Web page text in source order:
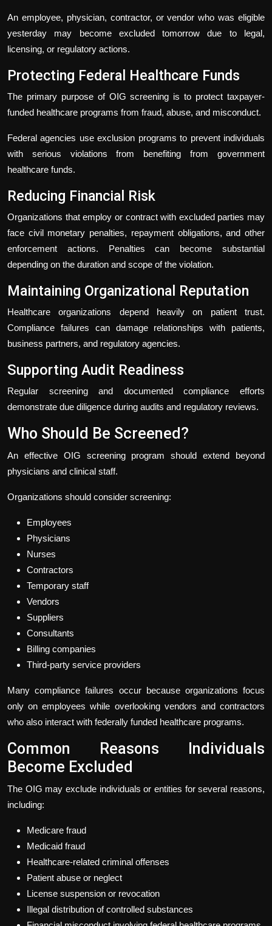
An employee, physician, contractor, or vendor who was eligible
yesterday may become excluded tomorrow due to legal,
licensing, or regulatory actions.
Protecting Federal Healthcare Funds
The primary purpose of OIG screening is to protect taxpayer-
funded healthcare programs from fraud, abuse, and misconduct.
Federal agencies use exclusion programs to prevent individuals
with serious violations from benefiting from government
healthcare funds.
Reducing Financial Risk
Organizations that employ or contract with excluded parties may
face civil monetary penalties, repayment obligations, and other
enforcement actions. Penalties can become substantial
depending on the duration and scope of the violation.
Maintaining Organizational Reputation
Healthcare organizations depend heavily on patient trust.
Compliance failures can damage relationships with patients,
business partners, and regulatory agencies.
Supporting Audit Readiness
Regular screening and documented compliance efforts
demonstrate due diligence during audits and regulatory reviews.
Who Should Be Screened?
An effective OIG screening program should extend beyond
physicians and clinical staff.
Organizations should consider screening:
Employees
Physicians
Nurses
Contractors
Temporary staff
Vendors
Suppliers
Consultants
Billing companies
Third-party service providers
Many compliance failures occur because organizations focus
only on employees while overlooking vendors and contractors
who also interact with federally funded healthcare programs.
Common Reasons Individuals
Become Excluded
The OIG may exclude individuals or entities for several reasons,
including:
Medicare fraud
Medicaid fraud
Healthcare-related criminal offenses
Patient abuse or neglect
License suspension or revocation
Illegal distribution of controlled substances